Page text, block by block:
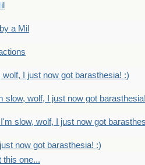
a Mil
wolf, I just now got barasthesia! :)
slow, wolf, I just now got
slow, wolf, I just now got
now got barasthesia! :)
this one...